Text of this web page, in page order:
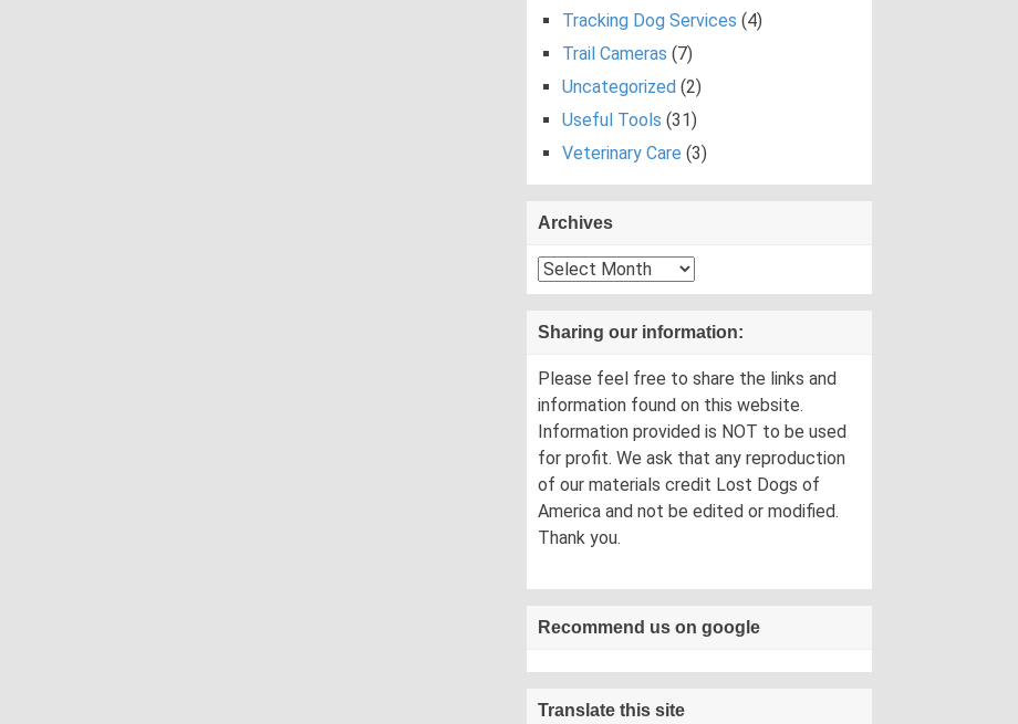
Tracking Dog Services (4)
Trail Cameras (7)
Uncategorized (2)
Useful Tools (31)
Veterinary Care (3)
Archives
Archives
Sharing our information:
Please feel free to share the links and
information found on this website.
Information provided is NOT to be used
for profit. We ask that any reproduction
of our materials credit Lost Dogs of
America and not be edited or modified.
Thank you.
Recommend us on google
Translate this site